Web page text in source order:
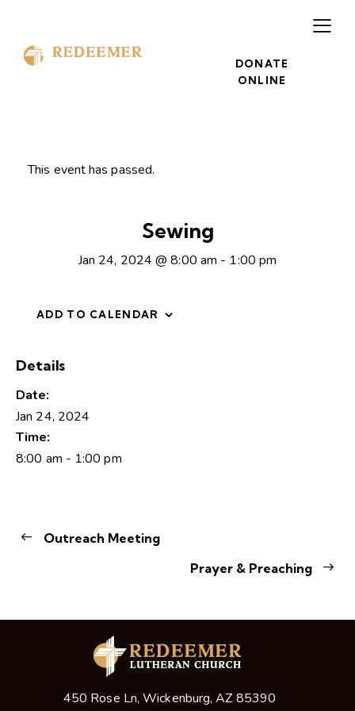
DONATE
ONLINE
This event has passed.
Sewing
Jan 24, 2024 @ 8:00 am - 1:00 pm
ADD TO CALENDAR
Details
Date:
Jan 24, 2024
Time:
8:00 am - 1:00 pm
Outreach Meeting
Prayer & Preaching
450 Rose Ln, Wickenburg, AZ 85390